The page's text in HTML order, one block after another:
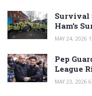
Survival
Ham’s
MAY 24, 2026
Pep
League
MAY 23, 2026